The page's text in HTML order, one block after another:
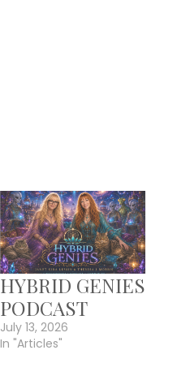
HYBRID GENIES
PODCAST
July 13, 2026
In "Articles"